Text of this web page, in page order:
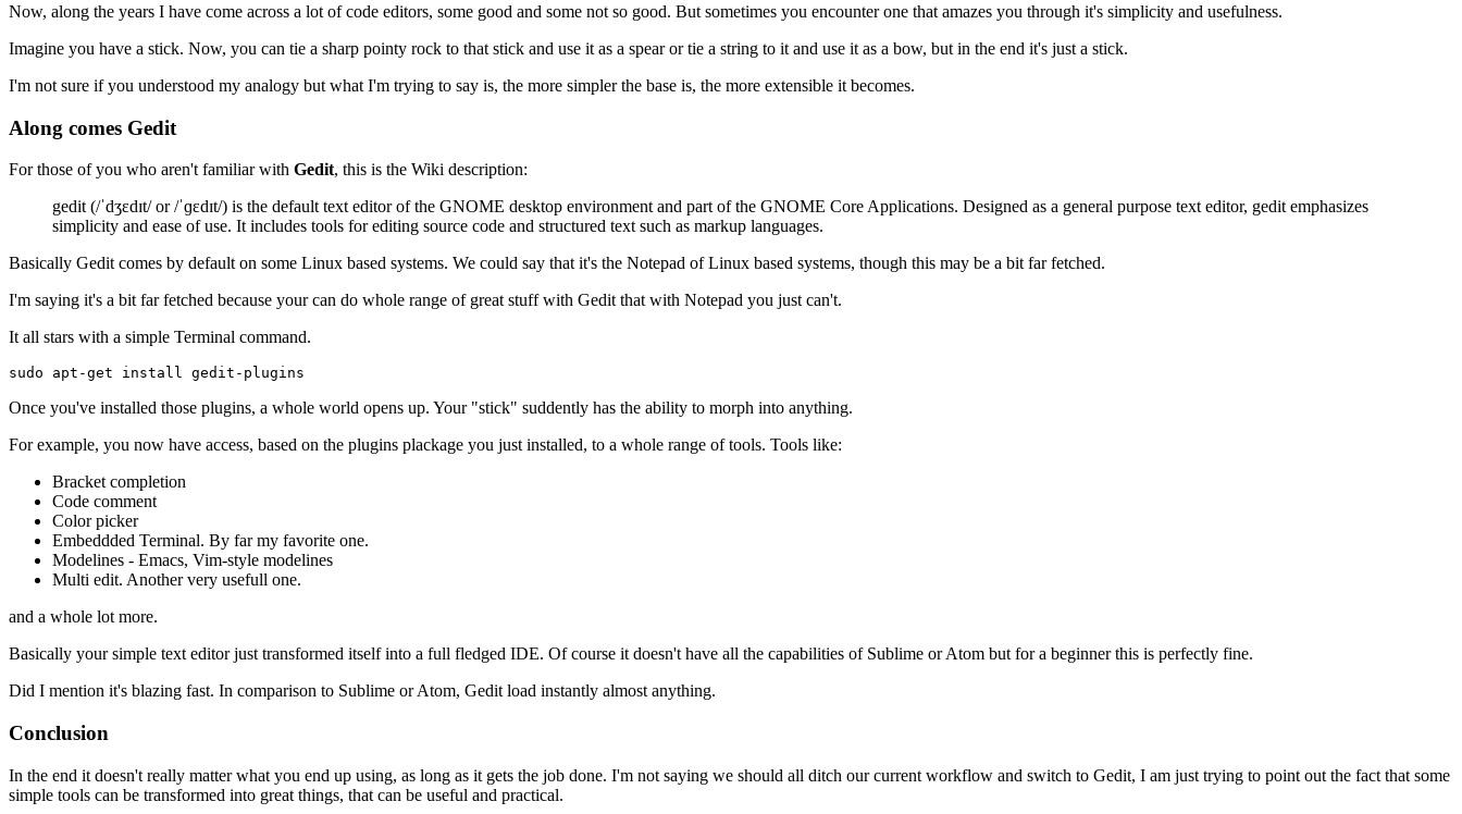
Now, along the years I have come across a lot of code editors, some good and some not so good. But sometimes you encounter one that amazes you through it's simplicity and usefulness.
Imagine you have a stick. Now, you can tie a sharp pointy rock to that stick and use it as a spear or tie a string to it and use it as a bow, but in the end it's just a stick.
I'm not sure if you understood my analogy but what I'm trying to say is, the more simpler the base is, the more extensible it becomes.
Along comes Gedit
For those of you who aren't familiar with Gedit, this is the Wiki description:
gedit (/ˈdʒɛdɪt/ or /ˈɡɛdɪt/) is the default text editor of the GNOME desktop environment and part of the GNOME Core Applications. Designed as a general purpose text editor, gedit emphasizes
simplicity and ease of use. It includes tools for editing source code and structured text such as markup languages.
Basically Gedit comes by default on some Linux based systems. We could say that it's the Notepad of Linux based systems, though this may be a bit far fetched.
I'm saying it's a bit far fetched because your can do whole range of great stuff with Gedit that with Notepad you just can't.
It all stars with a simple Terminal command.
Once you've installed those plugins, a whole world opens up. Your "stick" suddently has the ability to morph into anything.
For example, you now have access, based on the plugins plackage you just installed, to a whole range of tools. Tools like:
Bracket completion
Code comment
Color picker
Embeddded Terminal. By far my favorite one.
Modelines - Emacs, Vim-style modelines
Multi edit. Another very usefull one.
and a whole lot more.
Basically your simple text editor just transformed itself into a full fledged IDE. Of course it doesn't have all the capabilities of Sublime or Atom but for a beginner this is perfectly fine.
Did I mention it's blazing fast. In comparison to Sublime or Atom, Gedit load instantly almost anything.
Conclusion
In the end it doesn't really matter what you end up using, as long as it gets the job done. I'm not saying we should all ditch our current workflow and switch to Gedit, I am just trying to point out the fact that some
simple tools can be transformed into great things, that can be useful and practical.